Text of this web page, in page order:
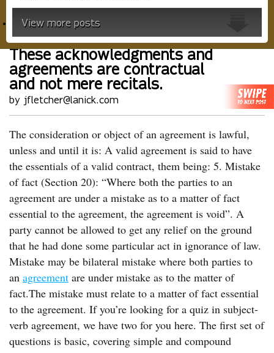
View more posts
These acknowledgments and
agreements are contractual
and not mere recitals.
by jfletcher@lanick.com
The consideration or object of an agreement is lawful,
unless and until it is: A valid agreement is said to have
the essentials of a valid contract, them being: 5. Mistake
of fact (Section 20): “Where both the parties to an
agreement are under a mistake as to a matter of fact
essential to the agreement, the agreement is void”. A
party cannot be allowed to get any relief on the ground
that he had done some particular act in ignorance of law.
Mistake may be bilateral mistake where both parties to
an agreement are under mistake as to the matter of
fact.The mistake must relate to a matter of fact essential
to the agreement. If you’re looking for a quiz in subject-
verb agreement, we have two for you here. The first set of
questions is basic, covering simple and compound